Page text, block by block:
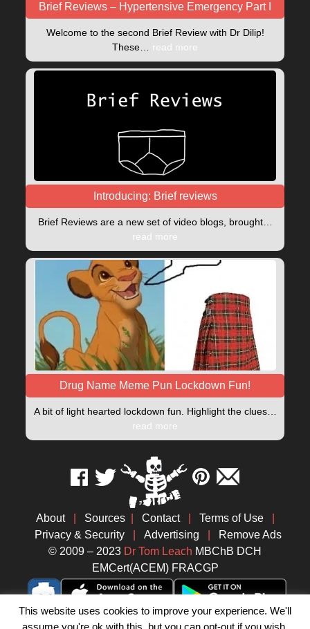
Brief Reviews – Hypertensive Emergency Part I
Welcome to the second Brief Review with Dr Dilip!
These… read more
Introducing: Brief reviews
Brief Reviews are a new set of video blogs, brought…
read more
Drug Name Meme Pun Lockdown Fun!
A bit of light hearted lockdown fun. Highlight the clues…
read more
About Sources Contact Terms of Use
Privacy & Security
Advertising
Remove Ads
© 2009 – 2023 Dr Tom Leach MBChB DCH
EMCert(ACEM) FRACGP
This website uses cookies to improve your experience. We'll
assume you're ok with this, but you can opt-out if you wish.